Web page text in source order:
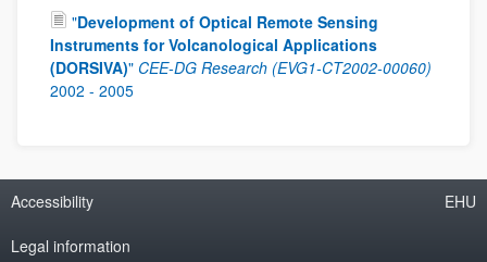
"Development of Optical Remote Sensing
Instruments for Volcanological Applications
(DORSIVA)" CEE-DG Research (EVG1-CT2002-00060)
2002 - 2005
Accessibility
Legal information
EHU